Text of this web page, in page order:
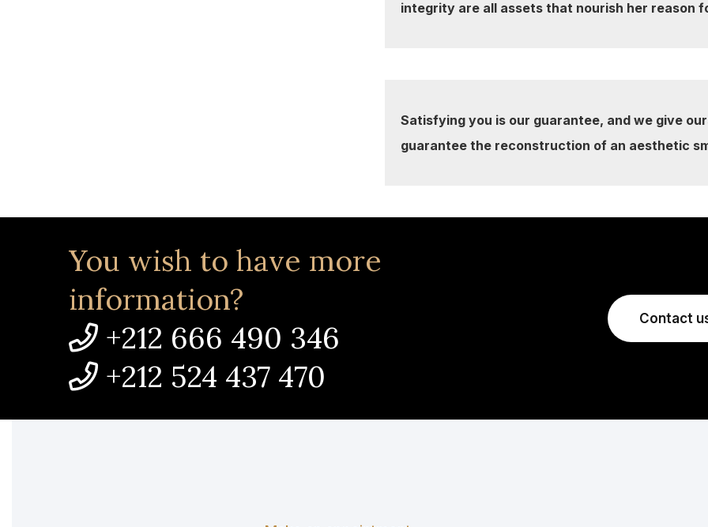
integrity are all assets that nourish her reason
Satisfying you is our guarantee, and we give
guarantee the reconstruction of an aesthetic
You wish to have more
information?
+212 666 490 346
+212 524 437 470
Contact